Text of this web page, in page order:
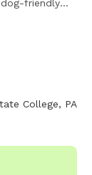
dog-friendly
dogs to cool
to keep
on small
your pet to
College, PA